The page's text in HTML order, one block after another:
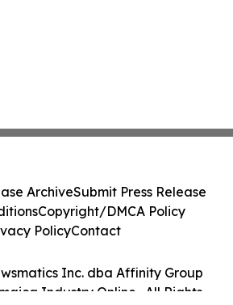
Inc. dba Affinity Group
Industry Online . All Rights
ArchiveSubmit Press Release
Copyright/DMCA Policy
PolicyContact